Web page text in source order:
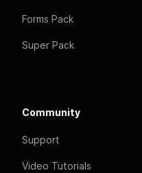
Forms Pack
Super Pack
Community
Support
Video Tutorials